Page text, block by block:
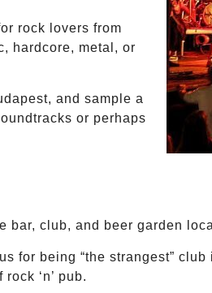
rock lovers from
hardcore, metal, or
and sample a
or perhaps
bar, club, and beer garden
for being “the strangest”
‘n’ pub.